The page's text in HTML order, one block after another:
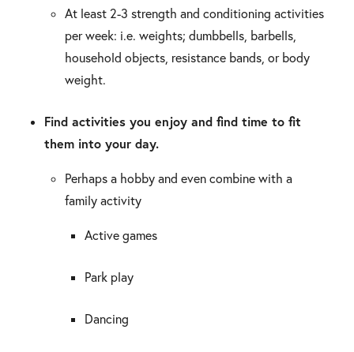
At least 2-3 strength and conditioning activities
per week: i.e. weights; dumbbells, barbells,
household objects, resistance bands, or body
weight.
Find activities you enjoy and find time to fit
them into your day.
Perhaps a hobby and even combine with a
family activity
Active games
Park play
Dancing